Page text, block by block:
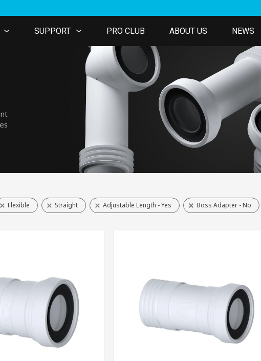
SUPPORT PRO CLUB ABOUT US NEWS
Flexible Straight Adjustable Length - Yes Boss Adapter - No